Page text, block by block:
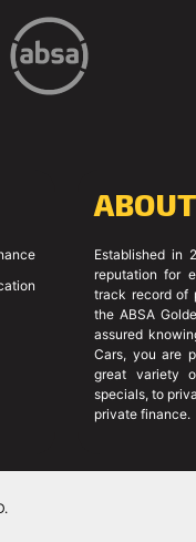
Established in
reputation for
track record of
the ABSA
assured
Cars, you are
great variety
specials, to
private finance.